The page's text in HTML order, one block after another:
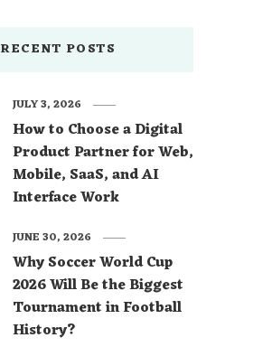
RECENT POSTS
How to Choose a Digital
Product Partner for Web,
Mobile, SaaS, and AI
Interface Work
JULY 3, 2026
Why Soccer World Cup
2026 Will Be the Biggest
Tournament in Football
History?
JUNE 30, 2026